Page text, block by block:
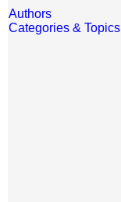
Authors
Categories & Topics